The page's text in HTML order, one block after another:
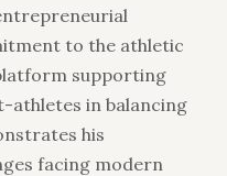
to the athletic
supporting
athletes in balancing
his
facing modern